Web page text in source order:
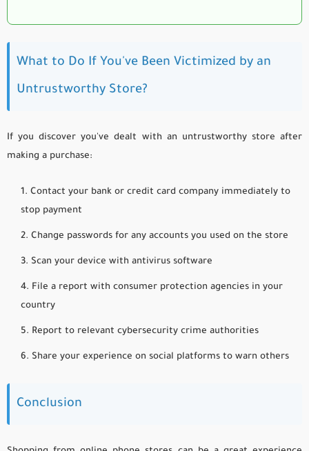
What to Do If You've Been Victimized by an
Untrustworthy Store?
If you discover you've dealt with an untrustworthy store after
making a purchase:
Contact your bank or credit card company immediately to
stop payment
Change passwords for any accounts you used on the store
Scan your device with antivirus software
File a report with consumer protection agencies in your
country
Report to relevant cybersecurity crime authorities
Share your experience on social platforms to warn others
Conclusion